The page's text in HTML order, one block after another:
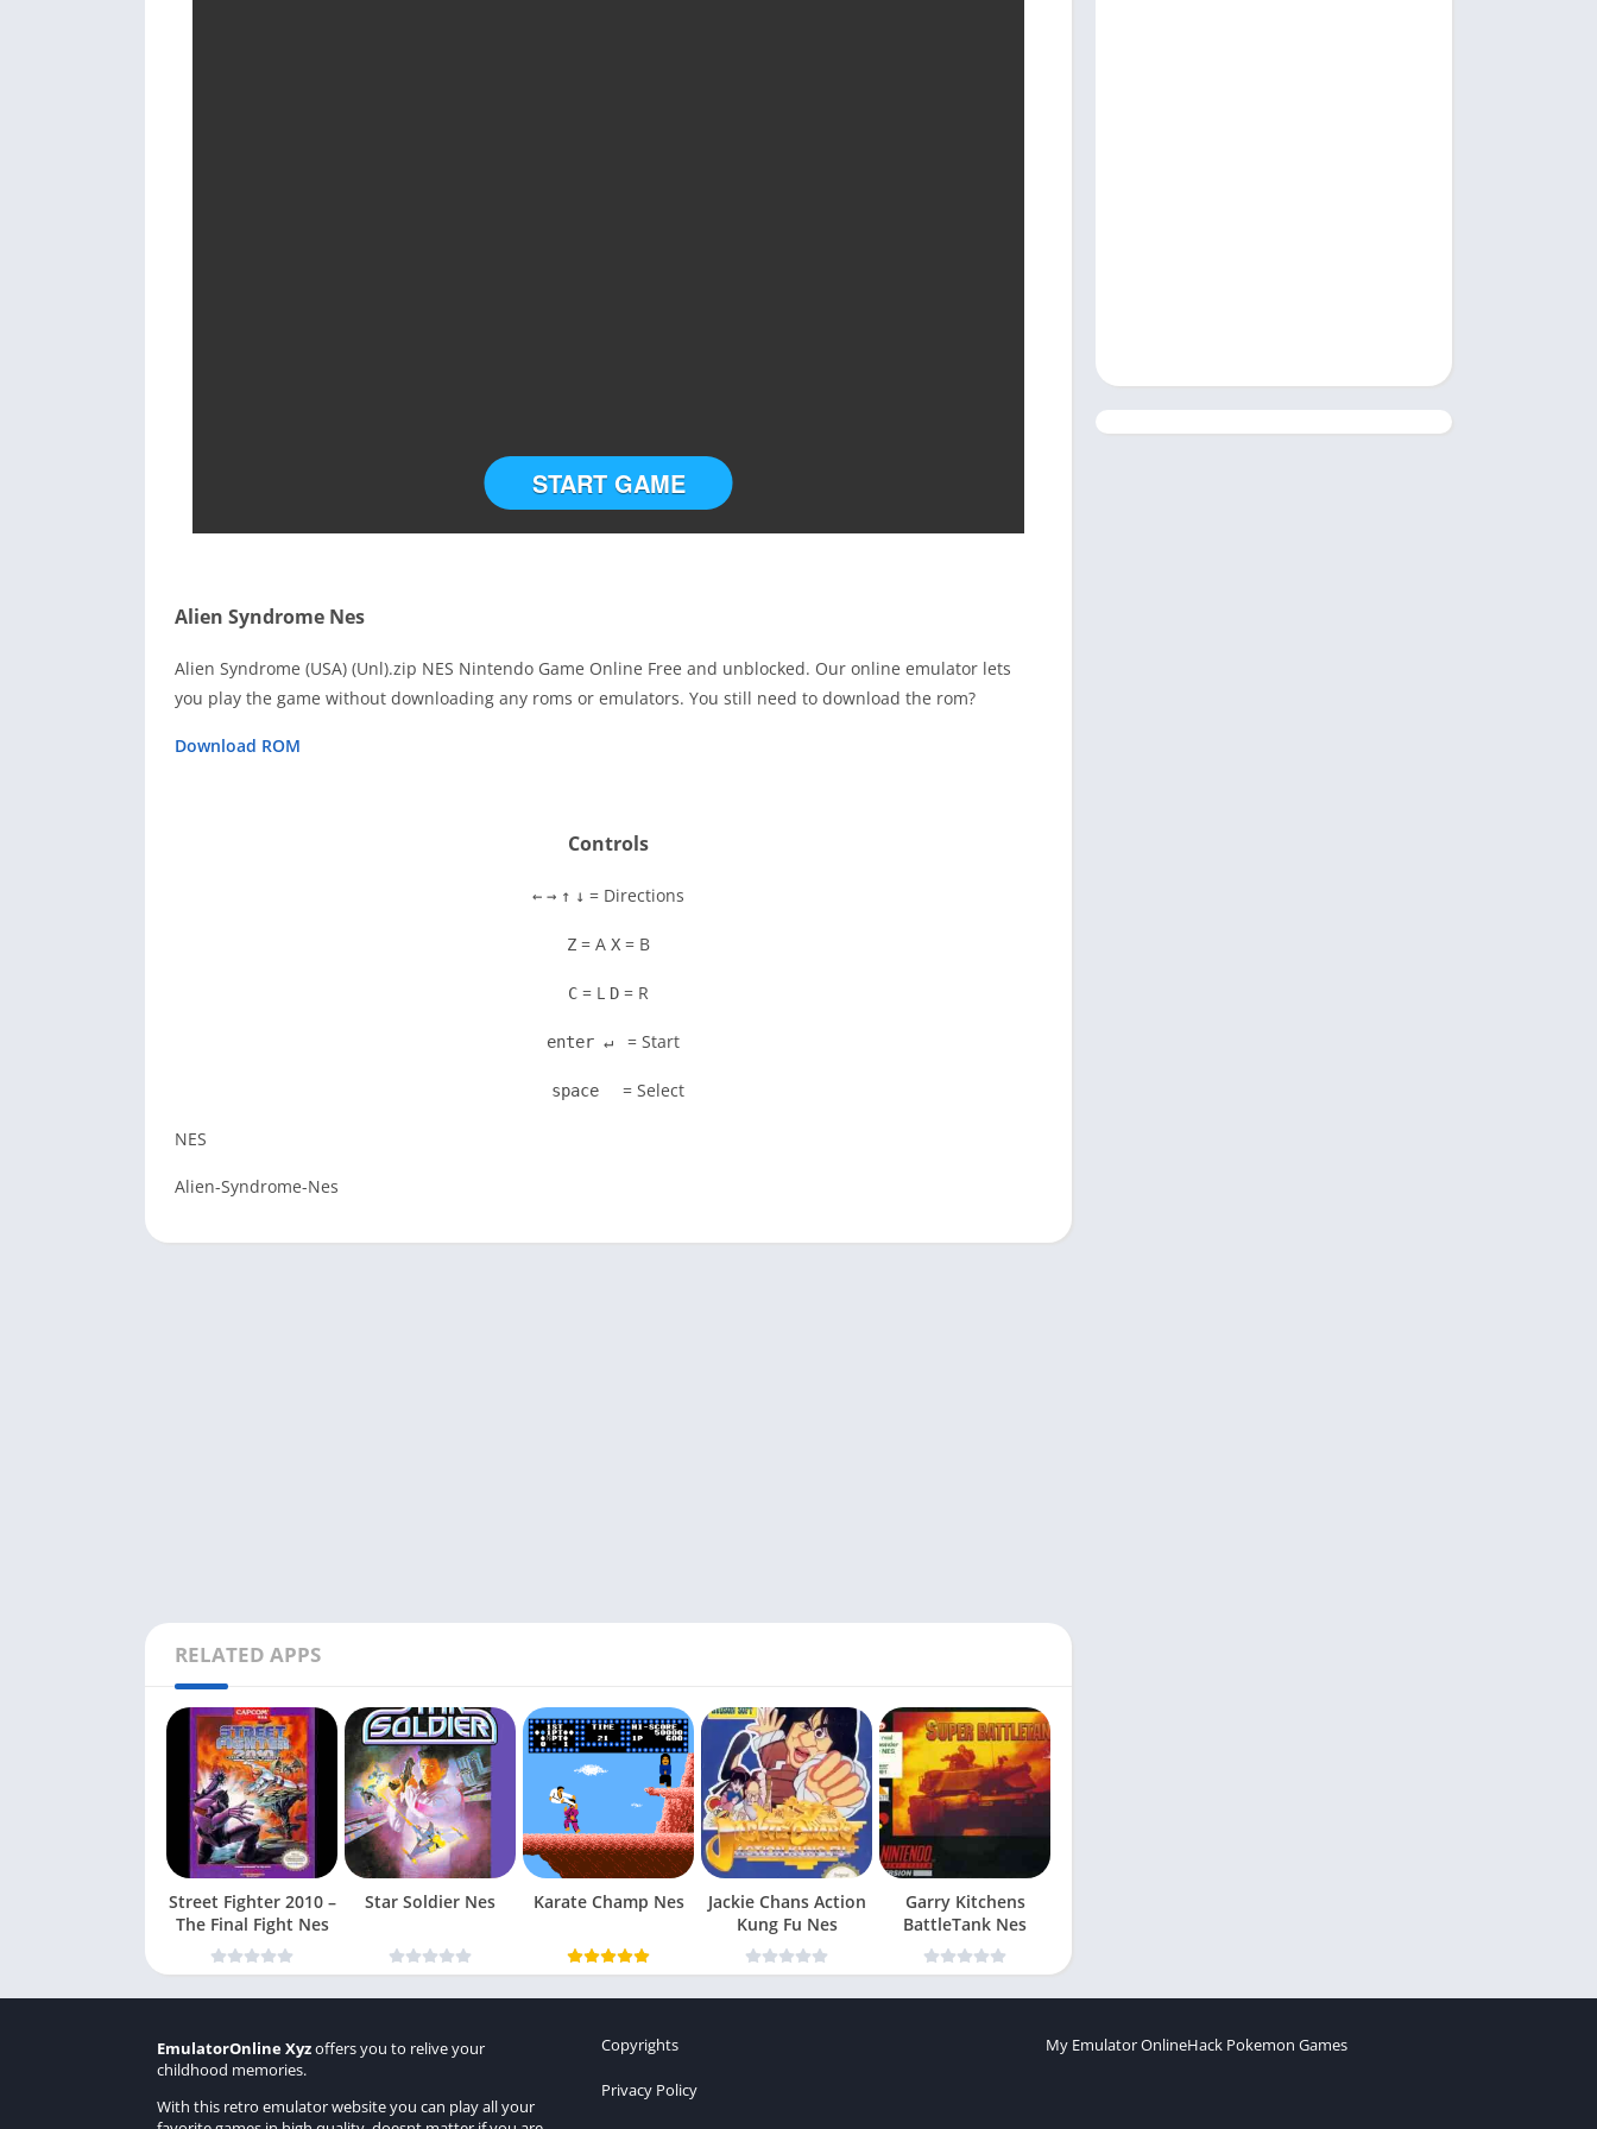
START GAME
Alien Syndrome Nes
Alien Syndrome (USA) (Unl).zip NES Nintendo Game Online Free and unblocked. Our online emulator lets
you play the game without downloading any roms or emulators. You still need to download the rom?
Download ROM
Controls
← → ↑ ↓ = Directions
Z = A X = B
C = L D = R
enter ↵ = Start
space = Select
NES
Alien-Syndrome-Nes
RELATED APPS
Street Fighter 2010 –
The Final Fight Nes
Star Soldier Nes Karate Champ Nes
Jackie Chans Action
Kung Fu Nes
Garry Kitchens
BattleTank Nes
EmulatorOnline Xyzoffers you to relive your
childhood memories.
With this retro emulator website you can play all your
Copyrights
Privacy Policy
My Emulator OnlineHack Pokemon Games